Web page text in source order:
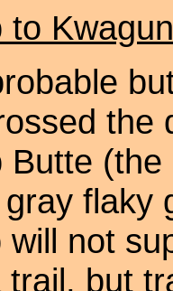
to
the
Butte
flaky
will not
but